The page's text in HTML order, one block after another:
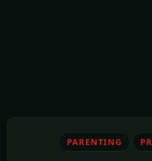
PARENTING